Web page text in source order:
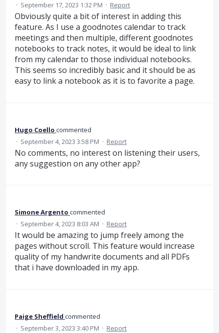
· September 17, 2023 1:32 PM · Report
Obviously quite a bit of interest in adding this
feature. As I use a goodnotes calendar to track
meetings and then multiple, different goodnotes
notebooks to track notes, it would be ideal to link
from my calendar to those individual notebooks.
This seems so incredibly basic and it should be as
easy to link a notebook as it is to favorite a page.
Hugo Coello commented
· September 4, 2023 3:58 PM · Report
No comments, no interest on listening their users,
any suggestion on any other app?
Simone Argento commented
· September 4, 2023 8:03 AM · Report
It would be amazing to jump freely among the
pages without scroll. This feature would increase
quality of my handwrite documents and all PDFs
that i have downloaded in my app.
Paige Sheffield commented
· September 3, 2023 3:40 PM · Report